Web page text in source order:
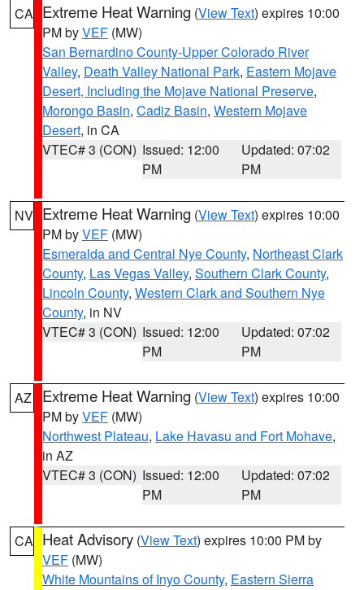
CA Extreme Heat Warning (View Text) expires 10:00
PM byVEF (MW)
San Bernardino County-Upper Colorado River
Valley, Death Valley National Park, Eastern Mojave
Desert, Including the Mojave National Preserve,
Morongo Basin, Cadiz Basin, Western Mojave
Desert, in CA
VTEC# 3 (CON) Issued: 12:00
PM
Updated: 07:02
PM
NV Extreme Heat Warning (View Text) expires 10:00
PM byVEF (MW)
Esmeralda and Central Nye County, Northeast Clark
County, Las Vegas Valley, Southern Clark County,
Lincoln County, Western Clark and Southern Nye
County, in NV
VTEC# 3 (CON) Issued: 12:00
PM
Updated: 07:02
PM
AZ Extreme Heat Warning (View Text) expires 10:00
PM byVEF (MW)
Northwest Plateau, Lake Havasu and Fort Mohave,
in AZ
VTEC# 3 (CON) Issued: 12:00
PM
Updated: 07:02
PM
CA Heat Advisory (View Text) expires 10:00 PM by
VEF (MW)
White Mountains of Inyo County, Eastern Sierra